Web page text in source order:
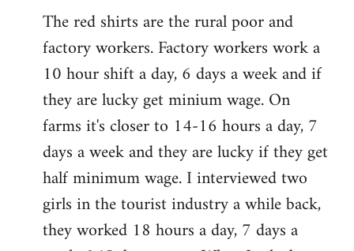
The red shirts are the rural poor and
factory workers. Factory workers work a
10 hour shift a day, 6 days a week and if
they are lucky get minium wage. On
farms it's closer to 14-16 hours a day, 7
days a week and they are lucky if they get
half minimum wage. I interviewed two
girls in the tourist industry a while back,
they worked 18 hours a day, 7 days a